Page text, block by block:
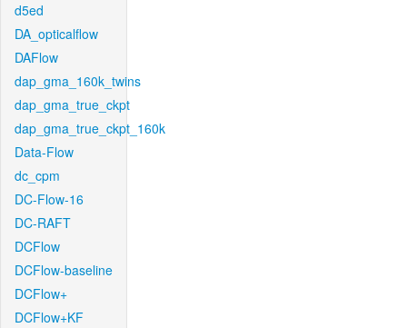
d5ed
DA_opticalflow
DAFlow
dap_gma_160k_twins
dap_gma_true_ckpt
dap_gma_true_ckpt_160k
Data-Flow
dc_cpm
DC-Flow-16
DC-RAFT
DCFlow
DCFlow-baseline
DCFlow+
DCFlow+KF